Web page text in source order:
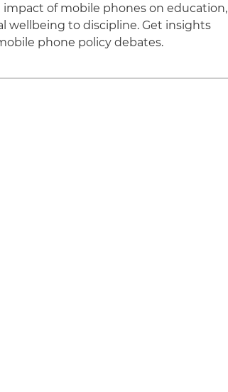
impact of mobile phones on education,
wellbeing to discipline. Get insights
phone policy debates.